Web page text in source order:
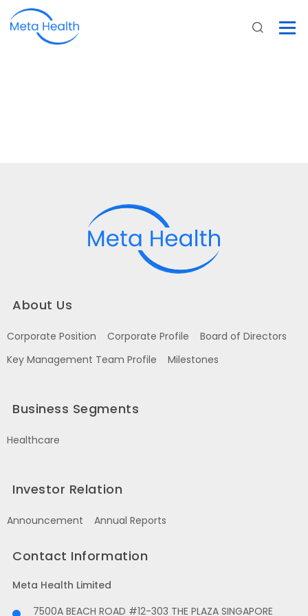
About Us
Corporate Position Corporate Profile
Board of Directors
Key Management Team Profile
Milestones
Business Segments
Healthcare
Investor Relation
Announcement Annual Reports
Contact Information
Meta Health Limited
7500A BEACH ROAD #12-303 THE PLAZA SINGAPORE